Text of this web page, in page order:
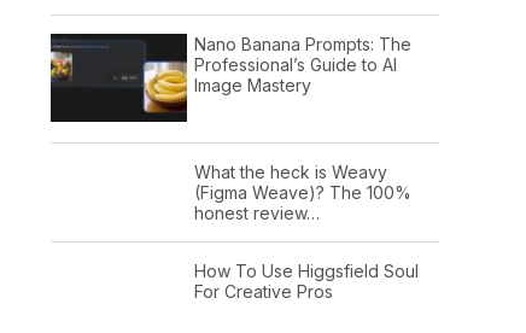
Nano Banana Prompts: The
Professional’s Guide to AI
Image Mastery
What the heck is Weavy
(Figma Weave)? The 100%
honest review…
How To Use Higgsfield Soul
For Creative Pros